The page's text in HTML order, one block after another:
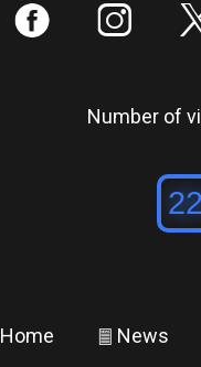
: ;
Number of
Home ² News